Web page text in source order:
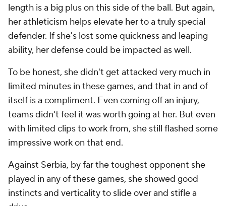
length is a big plus on this side of the ball. But again,
her athleticism helps elevate her to a truly special
defender. If she's lost some quickness and leaping
ability, her defense could be impacted as well.
To be honest, she didn't get attacked very much in
limited minutes in these games, and that in and of
itself is a compliment. Even coming off an injury,
teams didn't feel it was worth going at her. But even
with limited clips to work from, she still flashed some
impressive work on that end.
Against Serbia, by far the toughest opponent she
played in any of these games, she showed good
instincts and verticality to slide over and stifle a